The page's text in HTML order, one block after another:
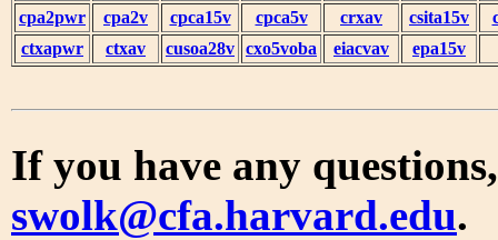
cpa2pwr
cpa2v cpca15v cpca5v crxav csita15v
ctxapwr
ctxav cusoa28v cxo5voba eiacvav epa15v
If you have any
swolk@cfa.harvard.edu.